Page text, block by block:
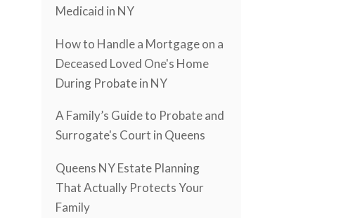
Medicaid in NY
How to Handle a Mortgage on a
Deceased Loved One's Home
During Probate in NY
A Family’s Guide to Probate and
Surrogate's Court in Queens
Queens NY Estate Planning
That Actually Protects Your
Family